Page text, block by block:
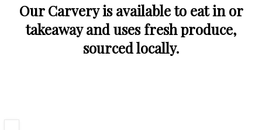
Our Carvery is available to eat in or
takeaway and uses fresh produce,
sourced locally.